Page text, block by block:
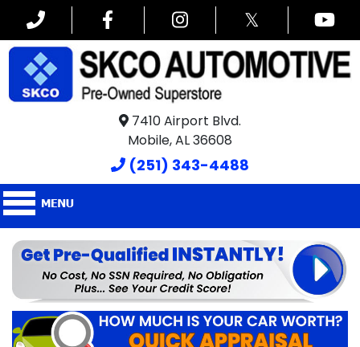
𝕏
7410 Airport Blvd.
Mobile, AL 36608
(251) 343-4488